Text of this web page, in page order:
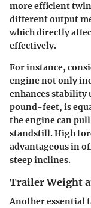
more efficient
different output
which directly
effectively.
For instance,
engine not only
enhances stability
pound-feet, is
the engine can
standstill. High
advantageous in
steep inclines.
Trailer Weight
Another essential